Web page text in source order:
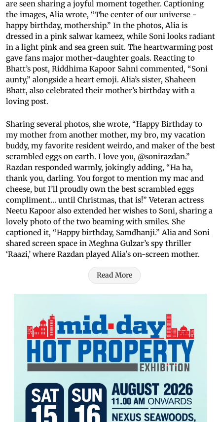
are seen sharing a joyful moment together. Captioning
the images, Alia wrote, “The center of our universe -
happy birthday, mothership.” In the photos, Alia is
dressed in a pink salwar kameez, while Soni looks radiant
in a light pink and sea green suit. The heartwarming post
gave fans major mother-daughter goals. Reacting to
Bhatt’s post, Riddhima Kapoor Sahni commented, “Soni
aunty,” alongside a heart emoji. Alia’s sister, Shaheen
Bhatt, also celebrated their mother’s birthday with a
loving post.
Sharing several photos, she wrote, “Happy Birthday to
my mother from another mother, my bro, my vacation
buddy, my favorite resident weirdo, and maker of the best
scrambled eggs on earth. I love you, @sonirazdan.”
Razdan responded warmly, jokingly adding, “Ha ha,
thank you, darling. You forgot to mention my mac and
cheese, but I’ll proudly own the best scrambled eggs
compliment… until Christmas, that is!” Veteran actress
Neetu Kapoor also extended her wishes to Soni, sharing a
lovely photo of the two beaming with smiles. She
captioned it, “Happy birthday, Samdhanji.” Alia and Soni
shared screen space in Meghna Gulzar’s spy thriller
‘Raazi,’ where Razdan played Alia's on-screen mother.
Read More